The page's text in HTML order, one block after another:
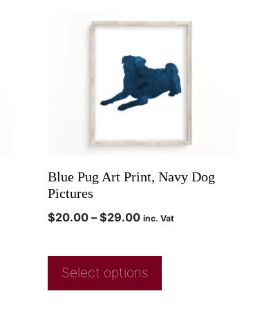
Blue Pug Art Print, Navy Dog
Pictures
$20.00 – $29.00 inc. Vat
Select options